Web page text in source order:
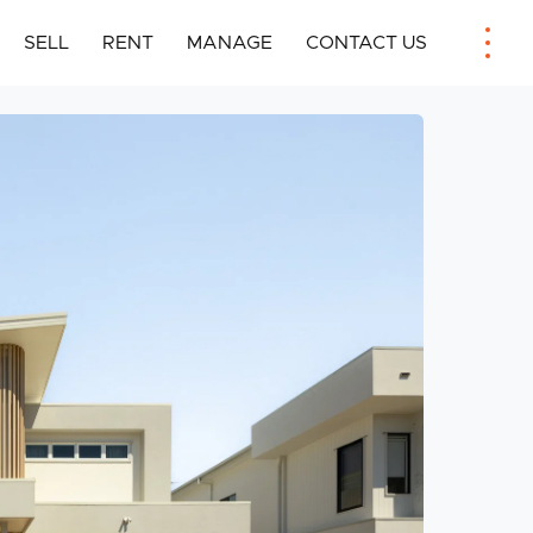
SELL RENT MANAGE CONTACT US